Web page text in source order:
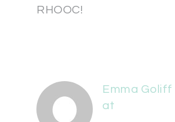
RHOOC!
Emma Goliff
at